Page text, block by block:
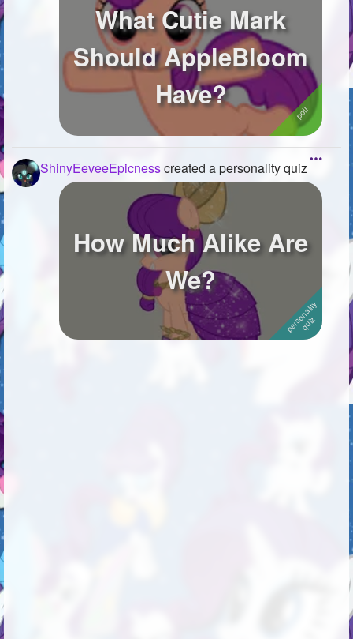
What Cutie Mark
Should AppleBloom
Have?
ShinyEeveeEpicnesscreated a personality quiz
How Much Alike Are
We?